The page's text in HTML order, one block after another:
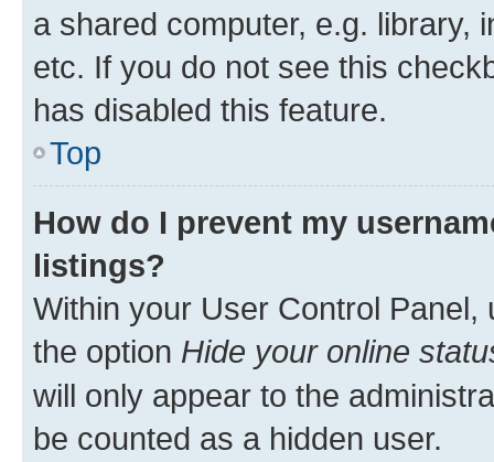
a shared computer, e.g. library,
etc. If you do not see this
has disabled this feature.
Top
How do I prevent my
listings?
Within your User Control Panel,
the option Hide your online
will only appear to the
be counted as a hidden user.